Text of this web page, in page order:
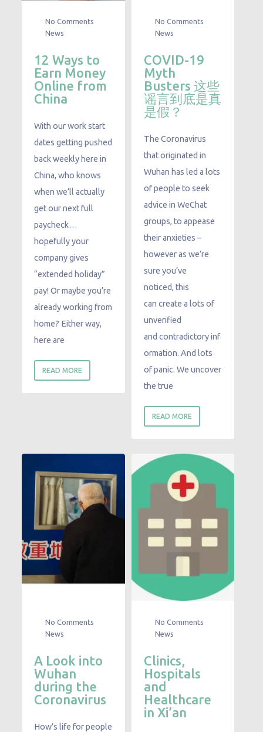
No Comments
News
12 Ways to
Earn Money
Online from
China
With our work start
dates getting pushed
back weekly here in
China, who knows
when we’ll actually
get our next full
paycheck…
hopefully your
company gives
“extended holiday”
pay! Or maybe you’re
already working from
home? Either way,
here are
READ MORE
No Comments
News
COVID-19
Myth
Busters 这些
谣言到底是真
是假？
The Coronavirus
that originated in
Wuhan has led a lots
of people to seek
advice in WeChat
groups, to appease
their anxieties –
however as we’re
sure you’ve
noticed, this
can create a lots of
unverified
and contradictory inf
ormation. And lots
of panic. We uncover
the true
READ MORE
No Comments
News
A Look into
Wuhan
during the
Coronavirus
How’s life for people
No Comments
News
Clinics,
Hospitals
and
Healthcare
in Xi’an